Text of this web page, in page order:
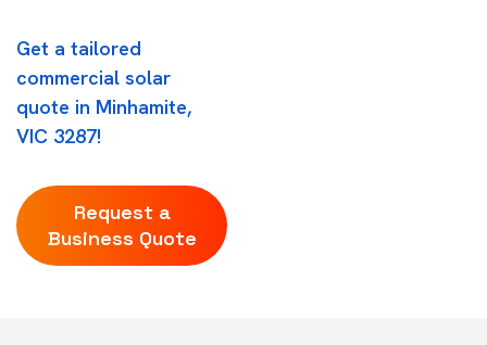
Get a tailored
commercial solar
quote in Minhamite,
VIC 3287!
Request a
Business Quote